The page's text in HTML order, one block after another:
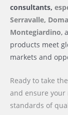
consultants,
Serravalle,
Montegiardino,
products meet
markets and
Ready to take
and ensure your
standards of